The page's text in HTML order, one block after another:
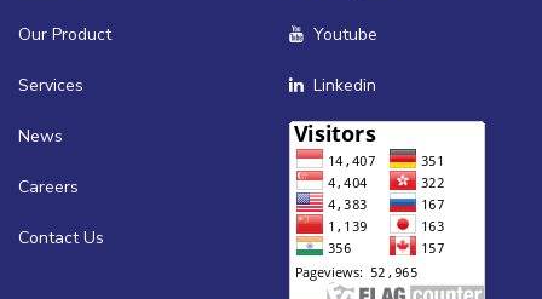
Our Product
Services
News
Careers
Contact Us
Youtube
Linkedin